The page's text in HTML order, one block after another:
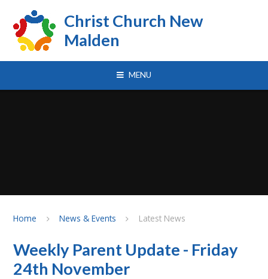
Christ Church New
Malden
MENU
Home News & Events Latest News
Weekly Parent Update - Friday
24th November